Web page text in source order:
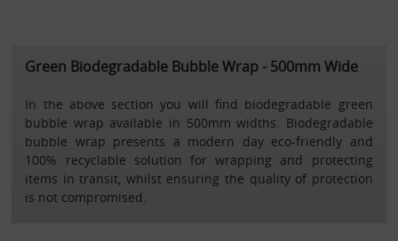
Green Biodegradable Bubble Wrap - 500mm Wide
In the above section you will find biodegradable green
bubble wrap available in 500mm widths. Biodegradable
bubble wrap presents a modern day eco-friendly and
100% recyclable solution for wrapping and protecting
items in transit, whilst ensuring the quality of protection
is not compromised.